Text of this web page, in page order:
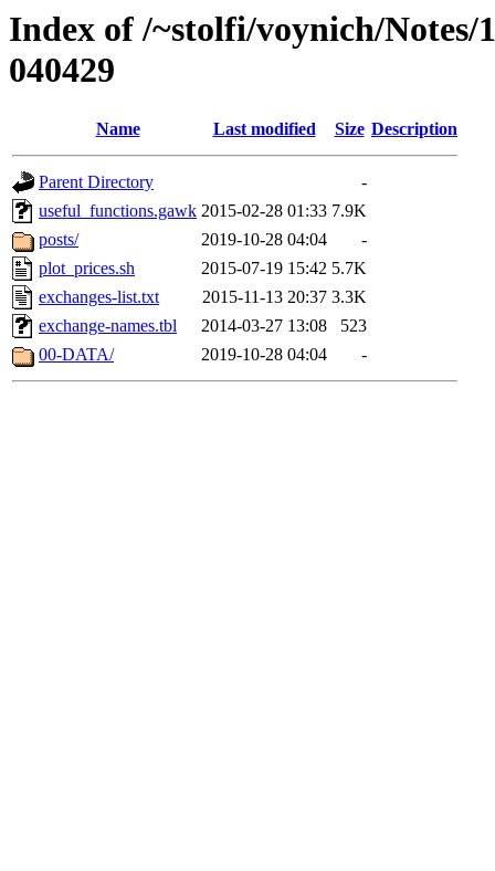
Index of /~stolfi/voynich/
040429
Name Last modified Size Description
Parent Directory
-
useful_functions.gawk 2015-02-28 01:33 7.9K
posts/
2019-10-28 04:04
-
plot_prices.sh
2015-07-19 15:42 5.7K
exchanges-list.txt
2015-11-13 20:37 3.3K
exchange-names.tbl
2014-03-27 13:08
523
00-DATA/
2019-10-28 04:04 -